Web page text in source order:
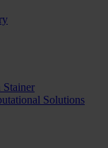
Stainer
Solutions